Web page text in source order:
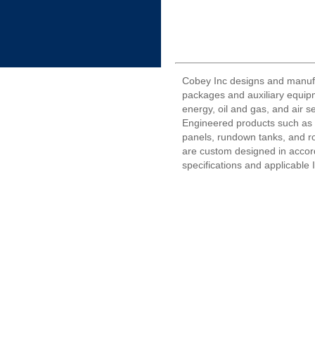
Cobey Inc designs and
packages and auxiliary
energy, oil and gas, and air
Engineered products such
panels, rundown tanks, and
are custom designed in
specifications and applicable